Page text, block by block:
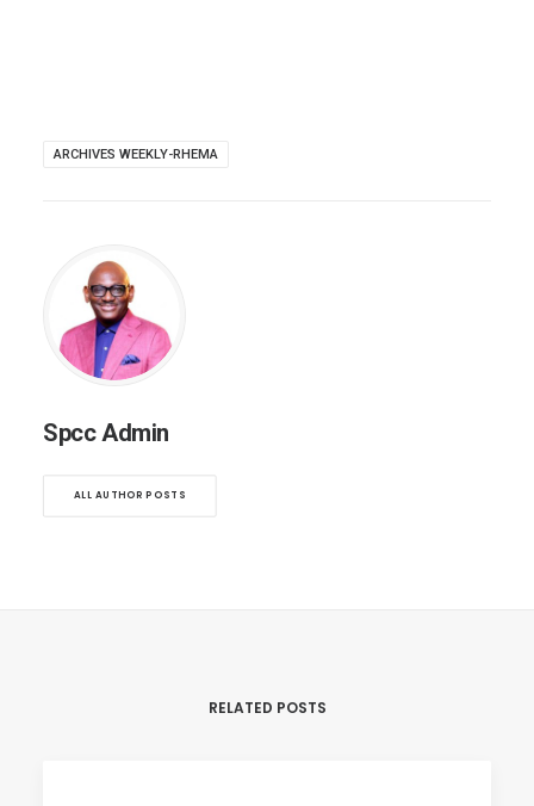
ARCHIVES WEEKLY-RHEMA
Spcc Admin
ALL AUTHOR POSTS
RELATED POSTS